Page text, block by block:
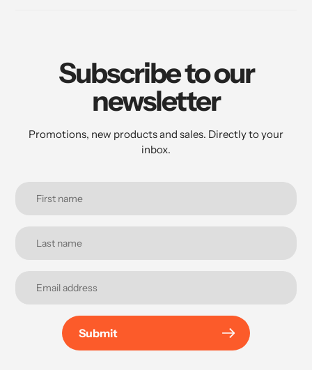
Subscribe to our
newsletter
Promotions, new products and sales. Directly to your
inbox.
Submit